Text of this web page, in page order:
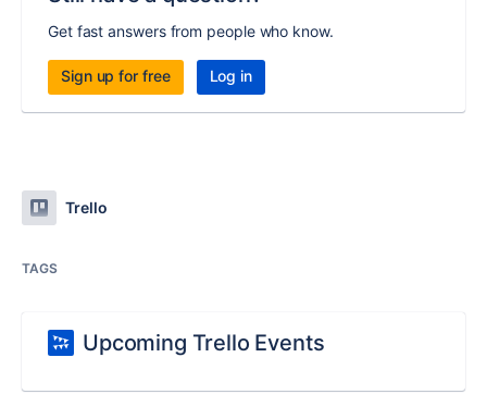
Get fast answers from people who know.
Sign up for free Log in
Trello
TAGS
Upcoming Trello Events